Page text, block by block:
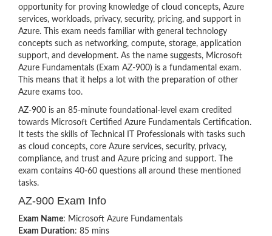
opportunity for proving knowledge of cloud concepts, Azure
services, workloads, privacy, security, pricing, and support in
Azure. This exam needs familiar with general technology
concepts such as networking, compute, storage, application
support, and development. As the name suggests, Microsoft
Azure Fundamentals (Exam AZ-900) is a fundamental exam.
This means that it helps a lot with the preparation of other
Azure exams too.
AZ-900 is an 85-minute foundational-level exam credited
towards Microsoft Certified Azure Fundamentals Certification.
It tests the skills of Technical IT Professionals with tasks such
as cloud concepts, core Azure services, security, privacy,
compliance, and trust and Azure pricing and support. The
exam contains 40-60 questions all around these mentioned
tasks.
AZ-900 Exam Info
Exam Name: Microsoft Azure Fundamentals
Exam Duration: 85 mins